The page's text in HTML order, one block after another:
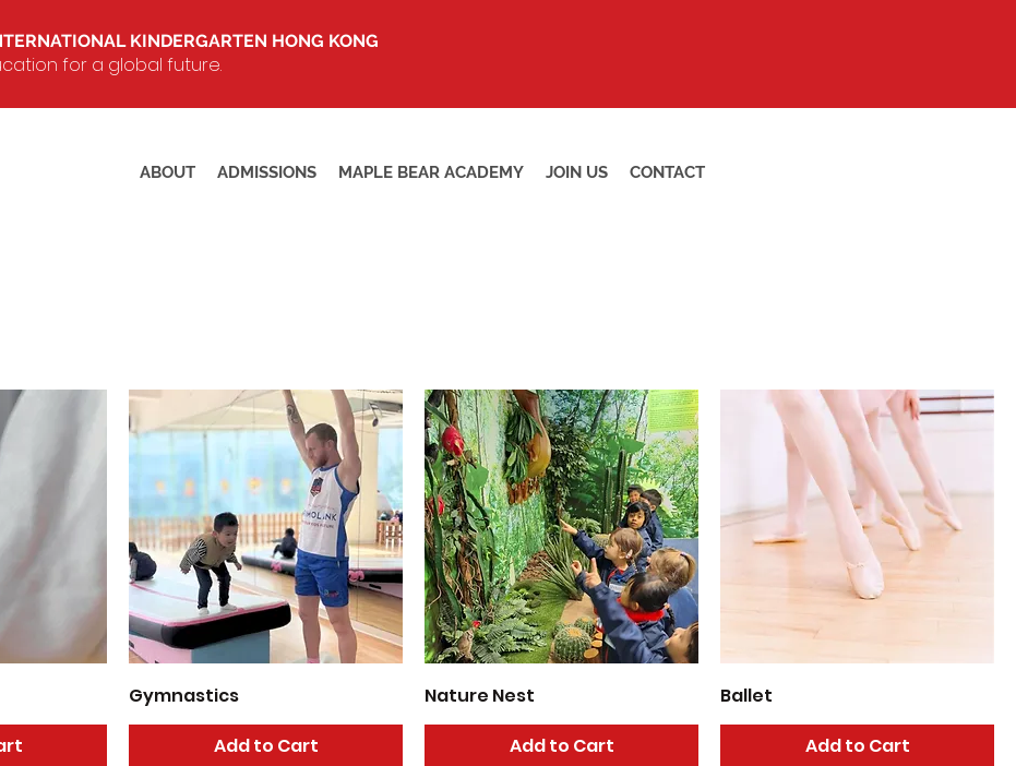
KINDERGARTEN HONG KONG
for a global future.
ABOUT ADMISSIONS MAPLE BEAR ACADEMY JOIN US CONTACT
Gymnastics
Add to Cart
Nature Nest
Add to Cart
Ballet
Add to Cart